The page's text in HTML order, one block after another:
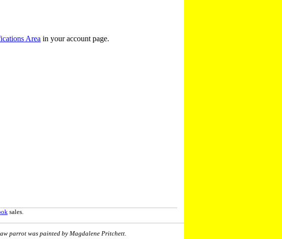
Area in your account page.
sales.
parrot was painted by Magdalene Pritchett.